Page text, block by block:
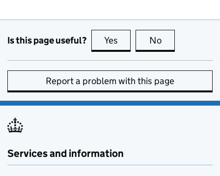
Is this page useful? Yes this page is useful
No
Report a problem with this page
Services and information